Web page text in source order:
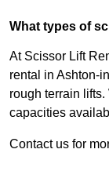
What types of
At Scissor Lift
rental in Ashton-
rough terrain
capacities
Contact us for